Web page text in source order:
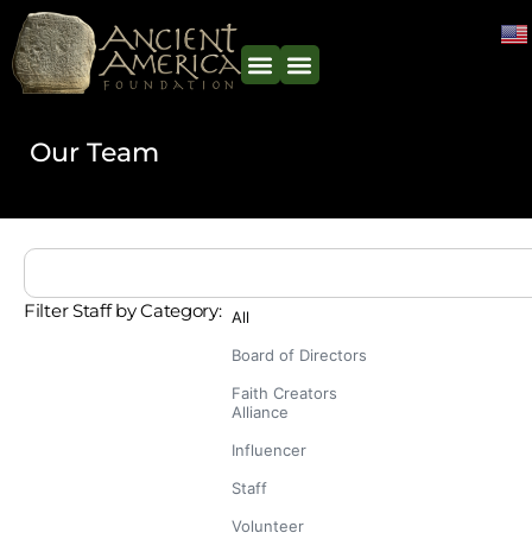
Our Team
Filter Staff by Category:
Board of Directors
Faith Creators
Alliance
Influencer
Staff
Volunteer
All